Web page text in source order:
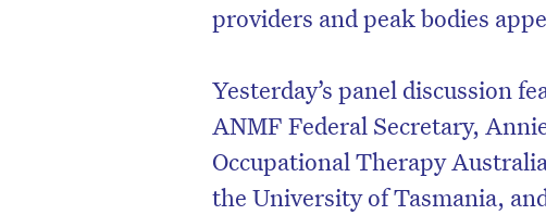
providers and peak bodies
Yesterday’s panel discussion
ANMF Federal Secretary,
Occupational Therapy
the University of Tasmania,